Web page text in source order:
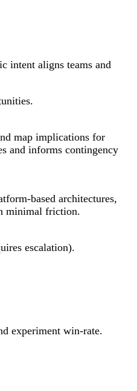
intent aligns teams and
map implications for
and informs contingency
based architectures,
minimal friction.
escalation).
experiment win-rate.